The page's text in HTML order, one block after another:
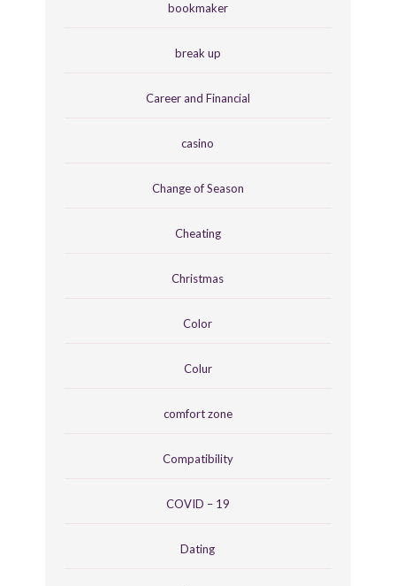
bookmaker
break up
Career and Financial
casino
Change of Season
Cheating
Christmas
Color
Colur
comfort zone
Compatibility
COVID – 19
Dating